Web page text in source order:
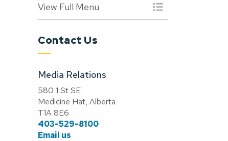
View Full Menu Toggle Menu
Contact Us
Media Relations
580 1 St SE
Medicine Hat, Alberta
T1A 8E6
403-529-8100
Email us